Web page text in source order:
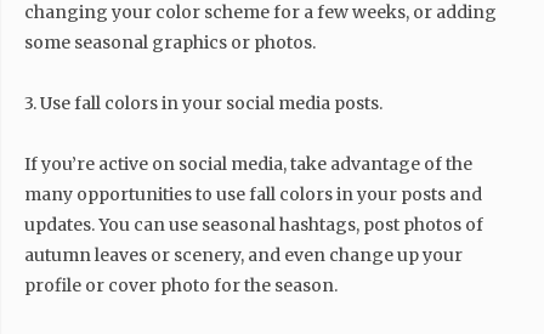
changing your color scheme for a few weeks, or adding
some seasonal graphics or photos.
3. Use fall colors in your social media posts.
If you’re active on social media, take advantage of the
many opportunities to use fall colors in your posts and
updates. You can use seasonal hashtags, post photos of
autumn leaves or scenery, and even change up your
profile or cover photo for the season.